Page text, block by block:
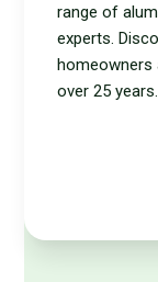
range of
experts.
homeowners
over 25 years.